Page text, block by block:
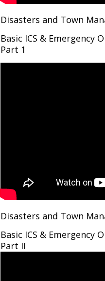
Disasters and Town
Basic ICS & Emergency
Part 1
Disasters and Town
Basic ICS & Emergency
Part II